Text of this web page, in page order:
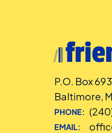
P.O. Box
Baltimore,
PHONE:
EMAIL: